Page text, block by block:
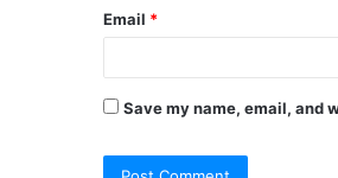
Email *
Save my name, email, and